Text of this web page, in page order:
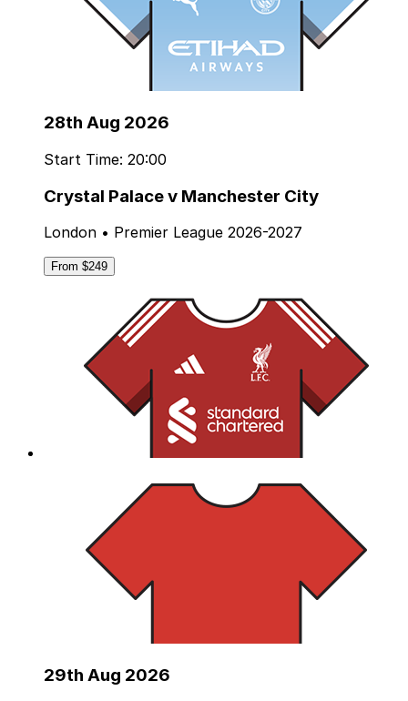
28th Aug 2026
Start Time: 20:00
Crystal Palace v Manchester City
London • Premier League 2026-2027
From $249
29th Aug 2026